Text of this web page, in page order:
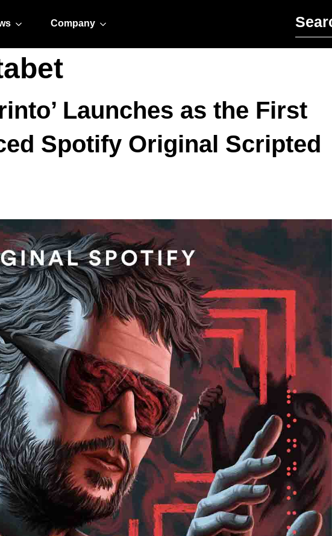
Company
Launches as the First
Spotify Original Scripted